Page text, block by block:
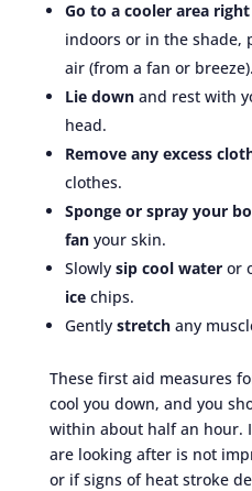
Go to a cooler area
indoors or in the
air (from a fan or breeze).
Lie downand rest with
head.
Remove any excess
clothes.
Sponge or spray your
fanyour skin.
Slowly sip cool wateror
icechips.
Gently stretchany
These first aid measures
cool you down, and you
within about half an hour.
are looking after is not
or if signs of heat stroke